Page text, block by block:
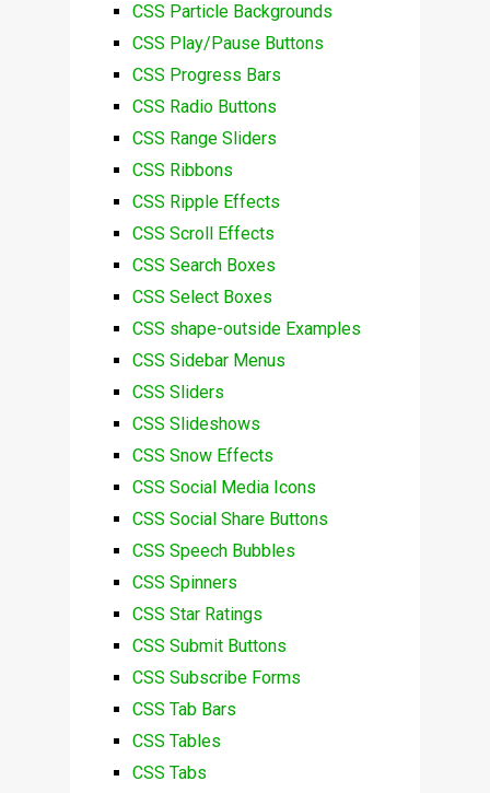
CSS Particle Backgrounds
CSS Play/Pause Buttons
CSS Progress Bars
CSS Radio Buttons
CSS Range Sliders
CSS Ribbons
CSS Ripple Effects
CSS Scroll Effects
CSS Search Boxes
CSS Select Boxes
CSS shape-outside Examples
CSS Sidebar Menus
CSS Sliders
CSS Slideshows
CSS Snow Effects
CSS Social Media Icons
CSS Social Share Buttons
CSS Speech Bubbles
CSS Spinners
CSS Star Ratings
CSS Submit Buttons
CSS Subscribe Forms
CSS Tab Bars
CSS Tables
CSS Tabs